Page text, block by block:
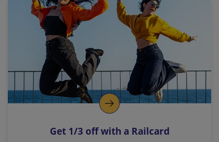
a
l
i
n
k
o
p
s
Get 1/3 off with a Railcard